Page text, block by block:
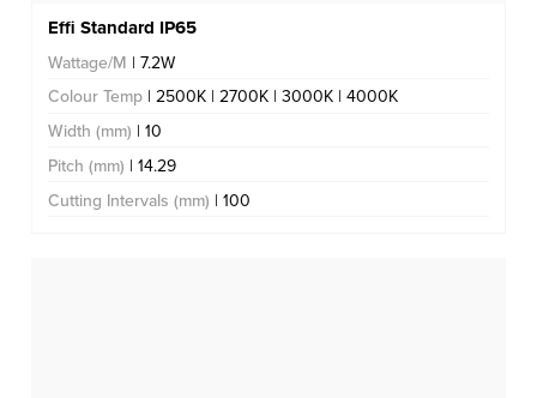
Effi Standard IP65
Wattage/M | 7.2W
Colour Temp | 2500K | 2700K | 3000K | 4000K
Width (mm) | 10
Pitch (mm) | 14.29
Cutting Intervals (mm) | 100